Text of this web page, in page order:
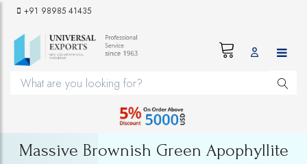
+91 98985 41435
Massive Brownish Green Apophyllite